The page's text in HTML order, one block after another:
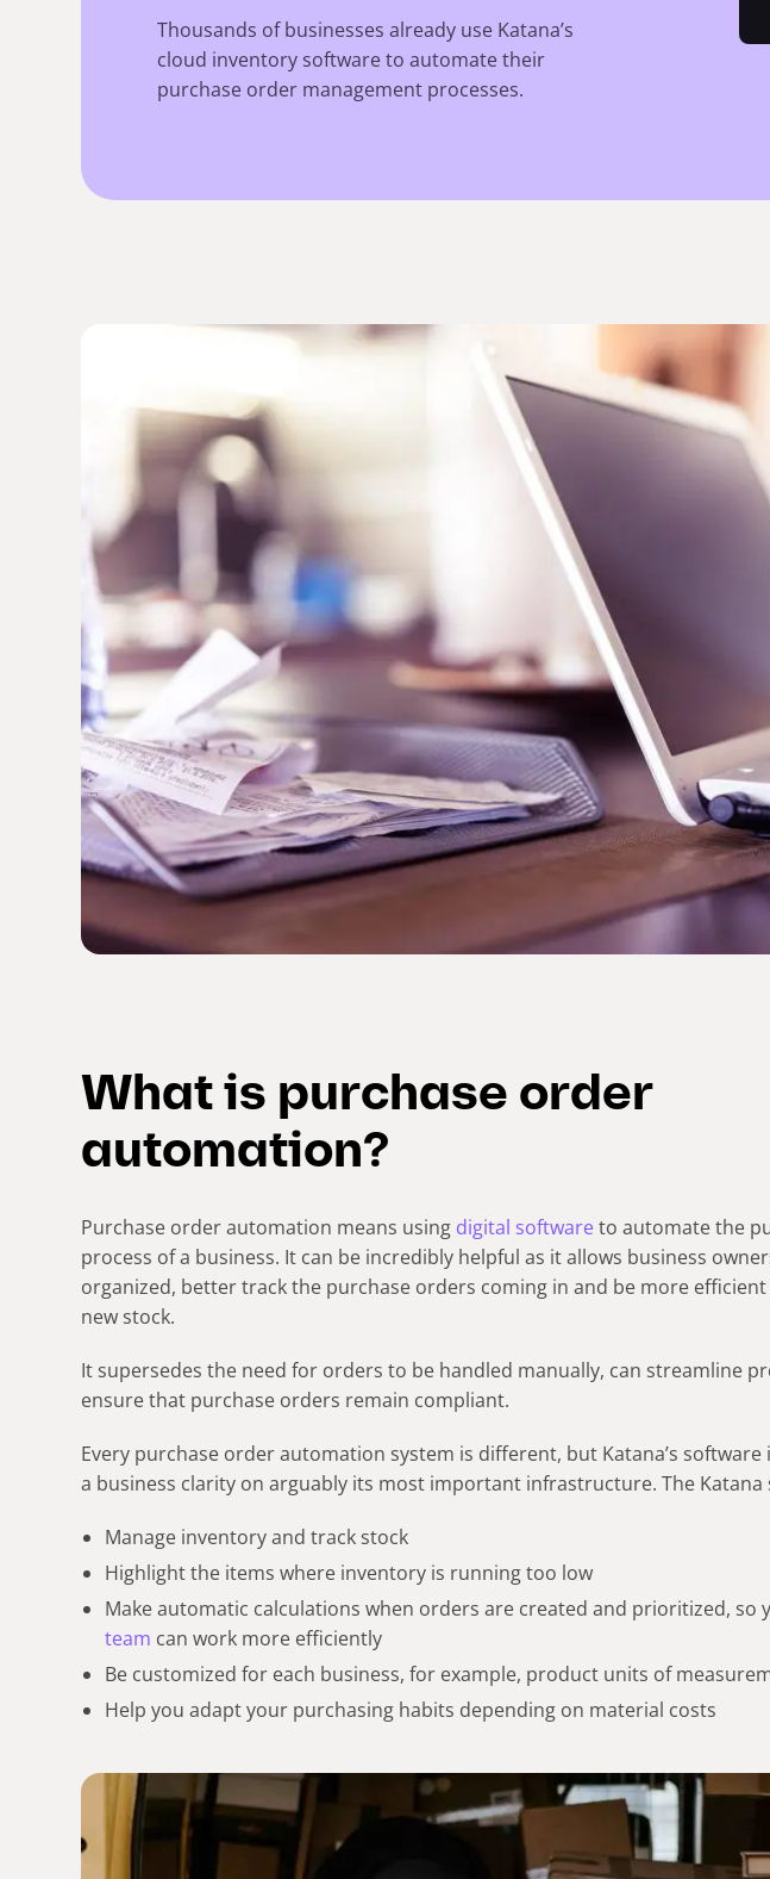
Thousands of businesses already use Katana’s
cloud inventory software to automate their
purchase order management processes.
What is purchase order
automation?
Purchase order automation means using digital softwareto automate the
process of a business. It can be incredibly helpful as it allows business
organized, better track the purchase orders coming in and be more
new stock.
It supersedes the need for orders to be handled manually, can streamline
ensure that purchase orders remain compliant.
Every purchase order automation system is different, but Katana’s software
a business clarity on arguably its most important infrastructure. The Katana
Manage inventory and track stock
Highlight the items where inventory is running too low
Make automatic calculations when orders are created and prioritized, so
team can work more efficiently
Be customized for each business, for example, product units of
Help you adapt your purchasing habits depending on material costs